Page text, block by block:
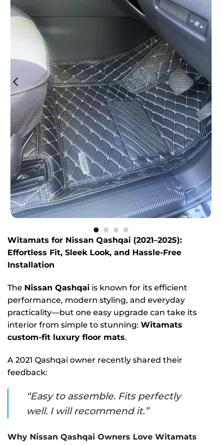
Witamats for Nissan Qashqai (2021–2025):
Effortless Fit, Sleek Look, and Hassle-Free
Installation
The Nissan Qashqai is known for its efficient
performance, modern styling, and everyday
practicality—but one easy upgrade can take its
interior from simple to stunning: Witamats
custom-fit luxury floor mats.
A 2021 Qashqai owner recently shared their
feedback:
“Easy to assemble. Fits perfectly
well. I will recommend it.”
Why Nissan Qashqai Owners Love Witamats